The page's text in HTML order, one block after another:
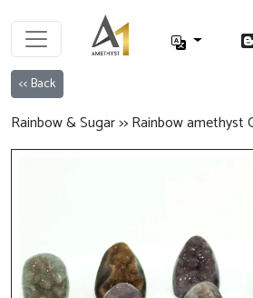
<< Back
Rainbow & Sugar >> Rainbow amethyst